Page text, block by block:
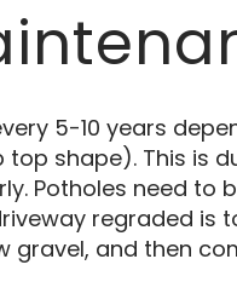
5-10 years
shape). This is
Potholes need to
regraded is
gravel, and then